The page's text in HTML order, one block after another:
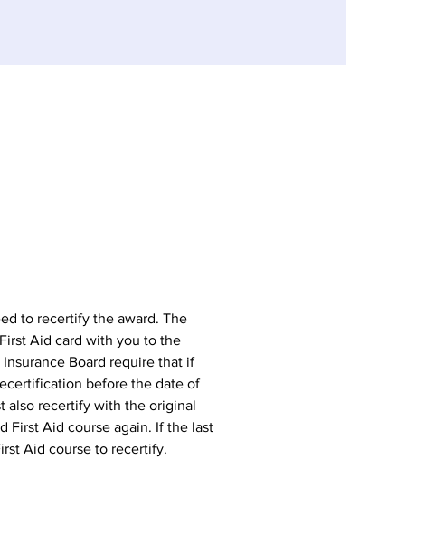
to recertify the award. The
Aid card with you to the
Board require that if
before the date of
also recertify with the original
First Aid course again. If the last
Aid course to recertify.